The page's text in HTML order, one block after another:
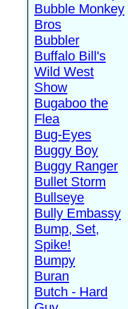
Bubble Monkey
Bros
Bubbler
Buffalo Bill's
Wild West
Show
Bugaboo the
Flea
Bug-Eyes
Buggy Boy
Buggy Ranger
Bullet Storm
Bullseye
Bully Embassy
Bump, Set,
Spike!
Bumpy
Buran
Butch - Hard